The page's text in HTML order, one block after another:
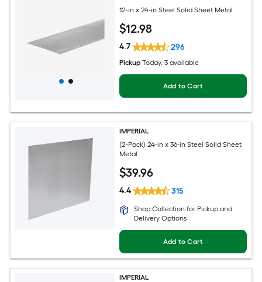
12-in x 24-in Steel Solid Sheet Metal
$12.98
4.7 296
Pickup Today, 3 available
Add to Cart
IMPERIAL
(2-Pack) 24-in x 36-in Steel Solid Sheet
Metal
$39.96
4.4 315
Shop Collection for Pickup and
Delivery Options
Add to Cart
IMPERIAL